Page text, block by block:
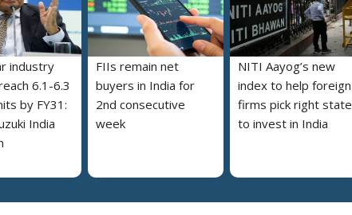
industry
6.1-6.3
by FY31:
India
FIIs remain net
buyers in India for
2nd consecutive
week
NITI Aayog’s new
index to help foreign
firms pick right state
to invest in India